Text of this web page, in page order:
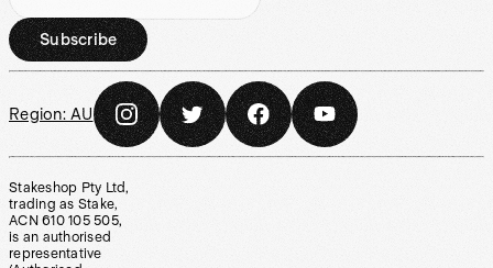
Subscribe
Region: AU
Stakeshop Pty Ltd,
trading as Stake,
ACN 610 105 505,
is an authorised
representative